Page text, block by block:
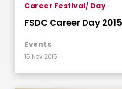
Career Festival/ Day
FSDC Career Day 2015
Events
15 Nov 2015